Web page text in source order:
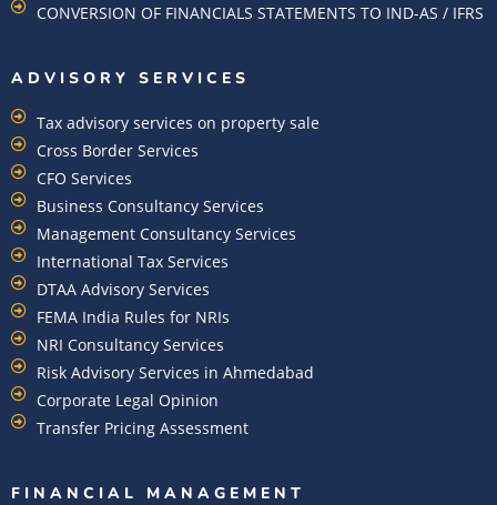
CONVERSION OF FINANCIALS STATEMENTS TO IND-AS / IFRS
ADVISORY SERVICES
Tax advisory services on property sale
Cross Border Services
CFO Services
Business Consultancy Services
Management Consultancy Services
International Tax Services
DTAA Advisory Services
FEMA India Rules for NRIs
NRI Consultancy Services
Risk Advisory Services in Ahmedabad
Corporate Legal Opinion
Transfer Pricing Assessment
FINANCIAL MANAGEMENT